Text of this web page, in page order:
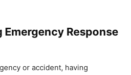
Emergency Response
or accident, having